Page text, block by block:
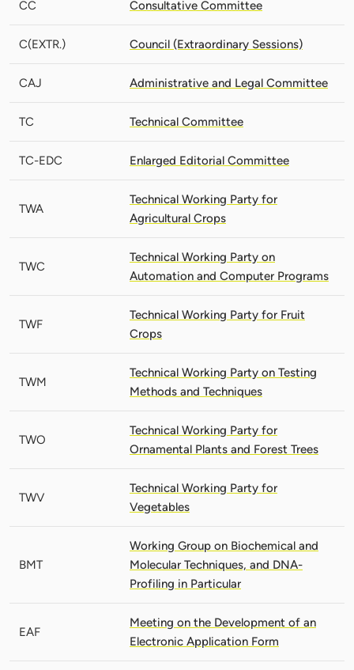
CC Consultative Committee
C(EXTR.) Council (Extraordinary Sessions)
CAJ Administrative and Legal Committee
TC Technical Committee
TC-EDC Enlarged Editorial Committee
TWA
Technical Working Party for
Agricultural Crops
TWC
Technical Working Party on
Automation and Computer Programs
TWF
Technical Working Party for Fruit
Crops
TWM
Technical Working Party on Testing
Methods and Techniques
TWO
Technical Working Party for
Ornamental Plants and Forest Trees
TWV
Technical Working Party for
Vegetables
BMT
Working Group on Biochemical and
Molecular Techniques, and DNA-
Profiling in Particular
EAF
Meeting on the Development of an
Electronic Application Form